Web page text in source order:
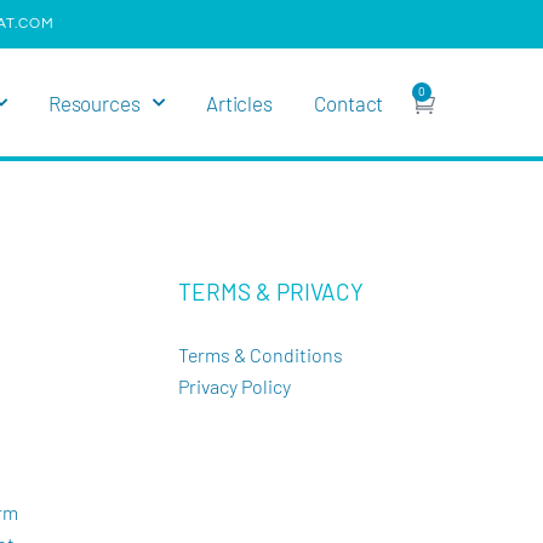
0
Resources Articles Contact
TERMS & PRIVACY
Terms & Conditions
Privacy Policy